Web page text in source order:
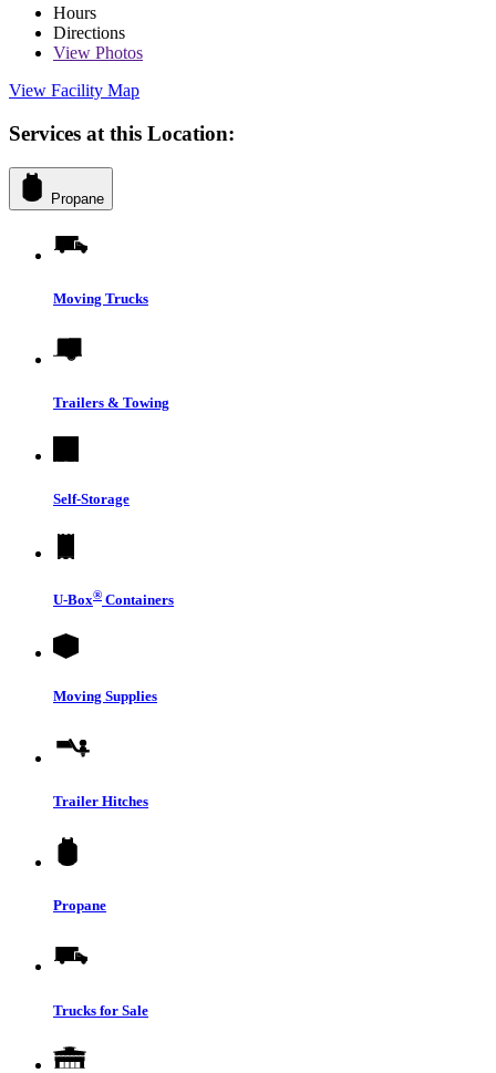
Hours
Directions
View Photos
View Facility Map
Services at this Location:
Propane
Moving Trucks
Trailers & Towing
Self-Storage
U-Box® Containers
Moving Supplies
Trailer Hitches
Propane
Trucks for Sale